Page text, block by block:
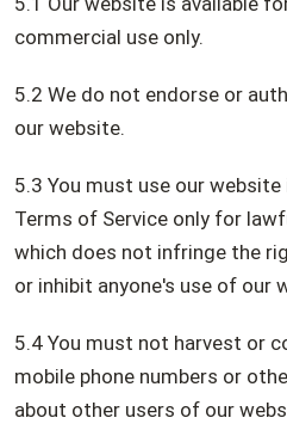
commercial use only.
5.2 We do not endorse or
our website.
5.3 You must use our
Terms of Service only for
which does not infringe the
or inhibit anyone's use of our
5.4 You must not harvest or
mobile phone numbers or
about other users of our